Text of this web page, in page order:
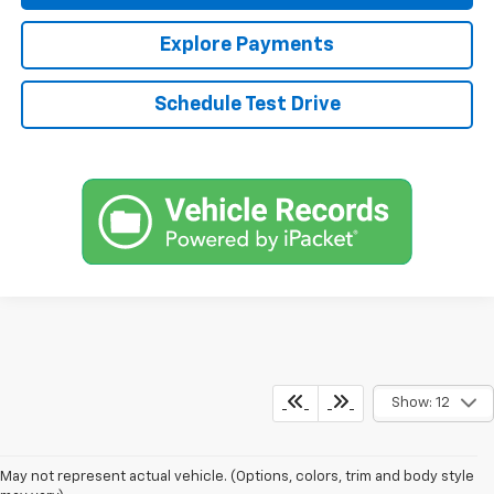
Explore Payments
Schedule Test Drive
Show: 12
May not represent actual vehicle. (Options, colors, trim and body style